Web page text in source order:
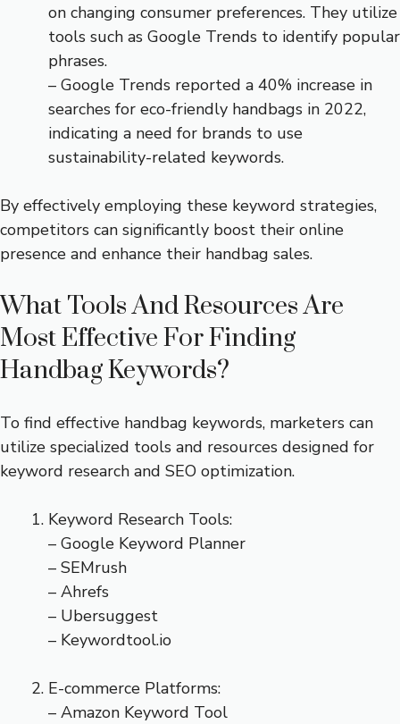
on changing consumer preferences. They utilize
tools such as Google Trends to identify popular
phrases.
– Google Trends reported a 40% increase in
searches for eco-friendly handbags in 2022,
indicating a need for brands to use
sustainability-related keywords.
By effectively employing these keyword strategies,
competitors can significantly boost their online
presence and enhance their handbag sales.
What Tools And Resources Are
Most Effective For Finding
Handbag Keywords?
To find effective handbag keywords, marketers can
utilize specialized tools and resources designed for
keyword research and SEO optimization.
Keyword Research Tools:
– Google Keyword Planner
– SEMrush
– Ahrefs
– Ubersuggest
– Keywordtool.io
E-commerce Platforms:
– Amazon Keyword Tool